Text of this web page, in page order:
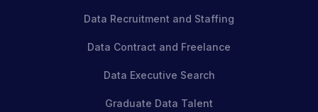
Data Recruitment and Staffing
Data Contract and Freelance
Data Executive Search
Graduate Data Talent